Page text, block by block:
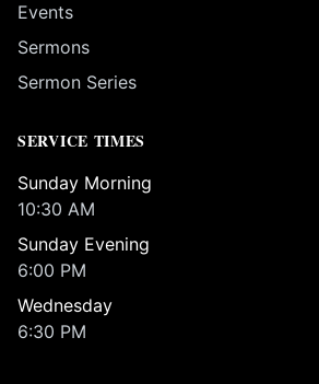
Events
Sermons
Sermon Series
SERVICE TIMES
Sunday Morning
10:30 AM
Sunday Evening
6:00 PM
Wednesday
6:30 PM